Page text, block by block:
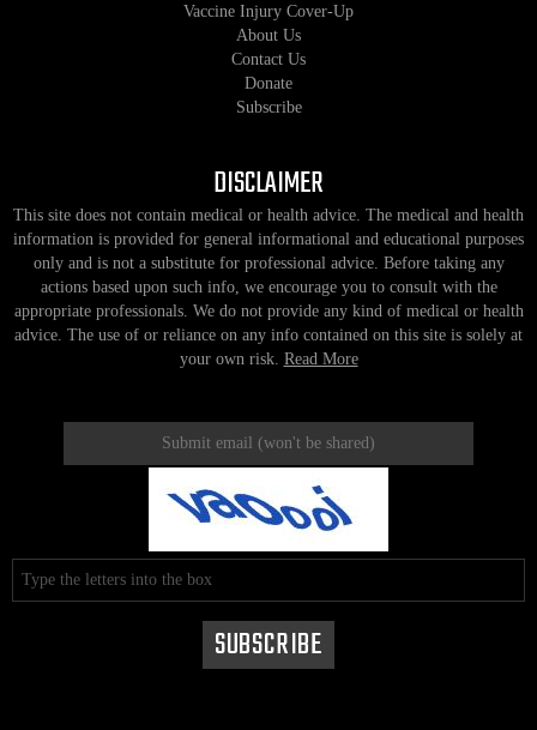
Vaccine Injury Cover-Up
About Us
Contact Us
Donate
Subscribe
DISCLAIMER
This site does not contain medical or health advice. The medical and health
information is provided for general informational and educational purposes
only and is not a substitute for professional advice. Before taking any
actions based upon such info, we encourage you to consult with the
appropriate professionals. We do not provide any kind of medical or health
advice. The use of or reliance on any info contained on this site is solely at
your own risk. Read More